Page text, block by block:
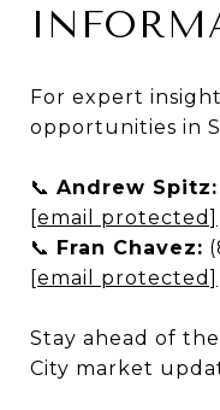
For expert
opportunities in
📞 Andrew Spitz:
[email protected]
📞 Fran Chavez:
[email protected]
Stay ahead of
City market